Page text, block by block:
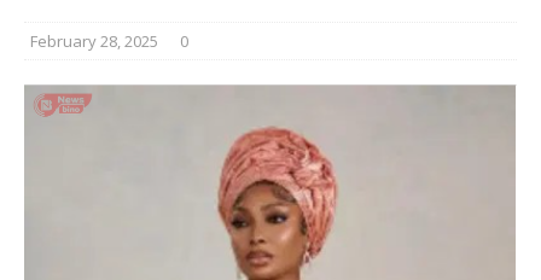
February 28, 2025 0